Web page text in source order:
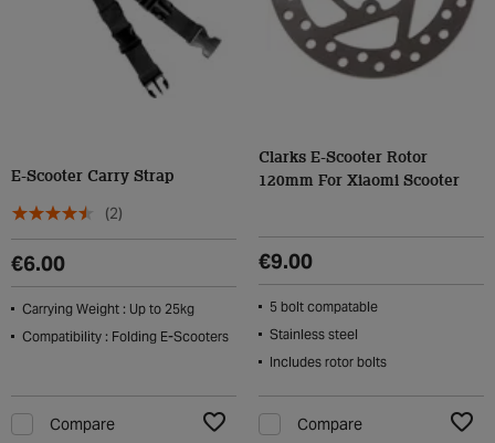
E-Scooter Carry Strap
(2)
€6.00
Carrying Weight : Up to 25kg
Compatibility : Folding E-Scooters
Compare
Clarks E-Scooter Rotor
120mm For Xiaomi Scooter
€9.00
5 bolt compatable
Stainless steel
Includes rotor bolts
Compare